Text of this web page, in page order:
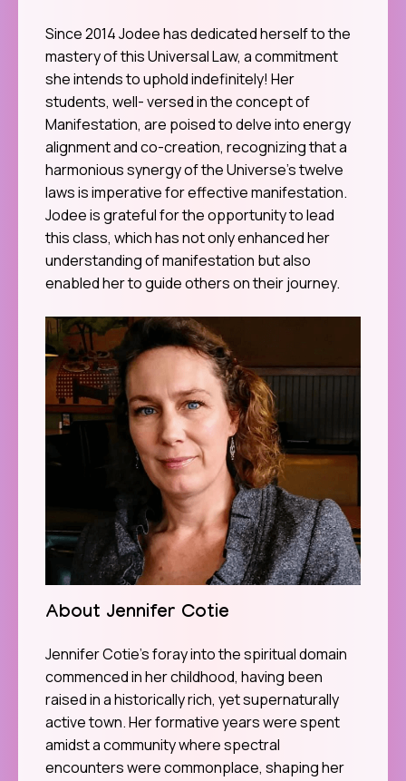
Since 2014 Jodee has dedicated herself to the
mastery of this Universal Law, a commitment
she intends to uphold indefinitely! Her
students, well- versed in the concept of
Manifestation, are poised to delve into energy
alignment and co-creation, recognizing that a
harmonious synergy of the Universe’s twelve
laws is imperative for effective manifestation.
Jodee is grateful for the opportunity to lead
this class, which has not only enhanced her
understanding of manifestation but also
enabled her to guide others on their journey.
About Jennifer Cotie
Jennifer Cotie’s foray into the spiritual domain
commenced in her childhood, having been
raised in a historically rich, yet supernaturally
active town. Her formative years were spent
amidst a community where spectral
encounters were commonplace, shaping her